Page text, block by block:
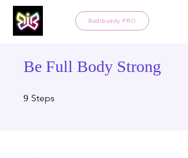
Bodibuddy PRO
Be Full Body Strong
9 Steps